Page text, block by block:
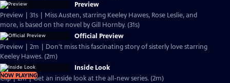
Preview
Preview | 31s | Miss Austen, starring Keeley Hawes, Rose Leslie, and
more, is based on the novel by Gill Hornby. (31s)
Official Preview
Preview | 2m | Don't miss this fascinating story of sisterly love starring
Keeley Hawes. (2m)
NOW PLAYING
Inside Look
Clip | 2m | Get an inside look at the all-new series. (2m)